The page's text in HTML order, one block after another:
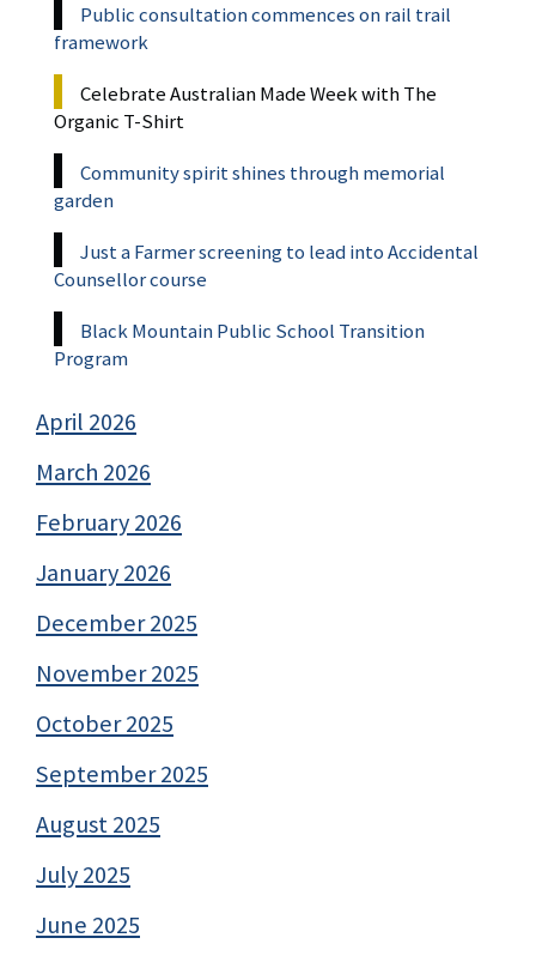
Public consultation commences on rail trail
framework
Celebrate Australian Made Week with The
Organic T-Shirt
Community spirit shines through memorial
garden
Just a Farmer screening to lead into Accidental
Counsellor course
Black Mountain Public School Transition
Program
April 2026
March 2026
February 2026
January 2026
December 2025
November 2025
October 2025
September 2025
August 2025
July 2025
June 2025